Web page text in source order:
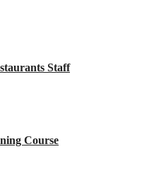
Staff
Course